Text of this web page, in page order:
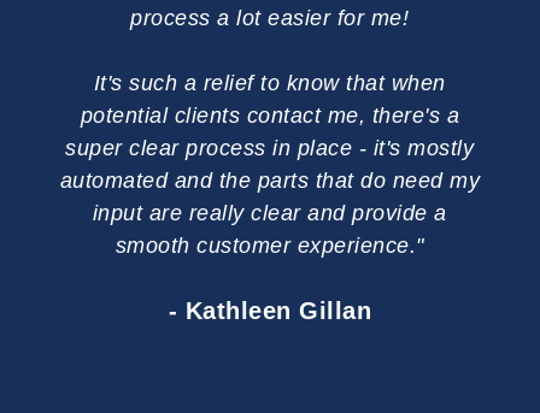
process a lot easier for me!
It's such a relief to know that when
potential clients contact me, there's a
super clear process in place - it's mostly
automated and the parts that do need my
input are really clear and provide a
smooth customer experience."
- Kathleen Gillan